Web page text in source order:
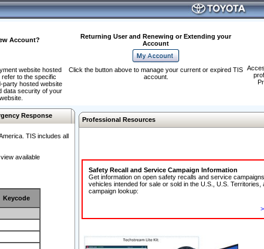
Account?
Returning User and Renewing or Extending your
Account
website hosted
to the specific
party hosted website
data security of your
Click the button above to manage your current or expired TIS
account.
Response
TIS includes all
available
Keycode
Professional Resources
Safety Recall and Service Campaign Information
Get information on open safety recalls and service
vehicles intended for sale or sold in the U.S., U.S.
campaign lookup: